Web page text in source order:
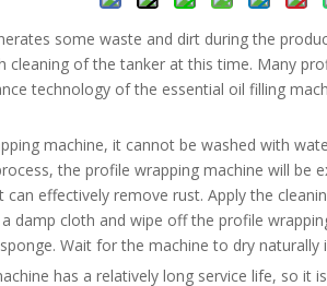
some waste and dirt during the
cleaning of the tanker at this time. Many
technology of the essential oil filling
machine, it cannot be washed with
the profile wrapping machine will
can effectively remove rust. Apply the
damp cloth and wipe off the profile
Wait for the machine to dry naturally
has a relatively long service life, so it